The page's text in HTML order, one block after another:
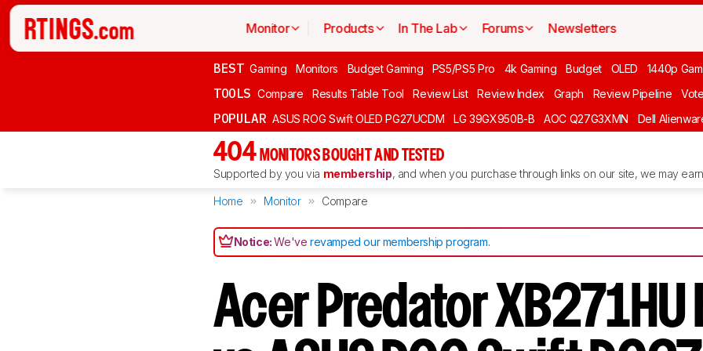
Monitor Products In The Lab Forums Newsletters
BEST Gaming Monitors Budget Gaming PS5/PS5 Pro 4k Gaming Budget OLED 1440p
TOOLS Compare Results Table Tool Review List Review Index Graph Review Pipeline Vote
POPULAR ASUS ROG Swift OLED PG27UCDM LG 39GX950B-B AOC Q27G3XMN Dell
404 MONITORS BOUGHT AND TESTED
Supported by you via membership, and when you purchase through links on our site, we may
Home Monitor Compare
Notice:We'verevamped our membership program.
Acer Predator XB271HU